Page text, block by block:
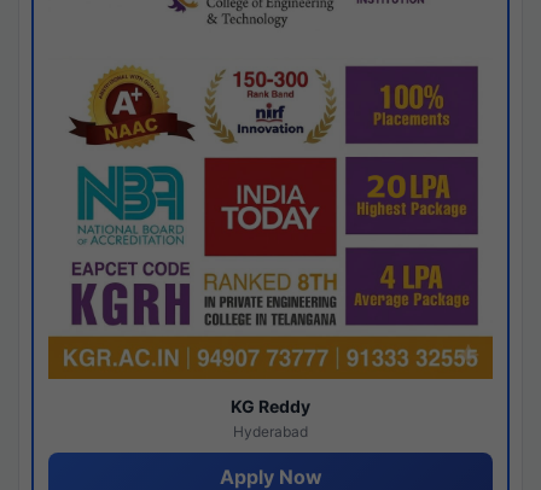
KG Reddy
Hyderabad
Apply Now